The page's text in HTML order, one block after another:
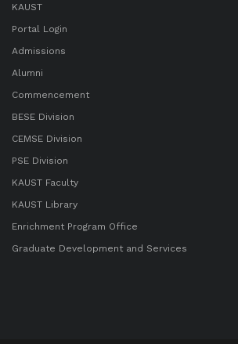
KAUST
Portal Login
Admissions
Alumni
Commencement
BESE Division
CEMSE Division
PSE Division
KAUST Faculty
KAUST Library
Enrichment Program Office
Graduate Development and Services